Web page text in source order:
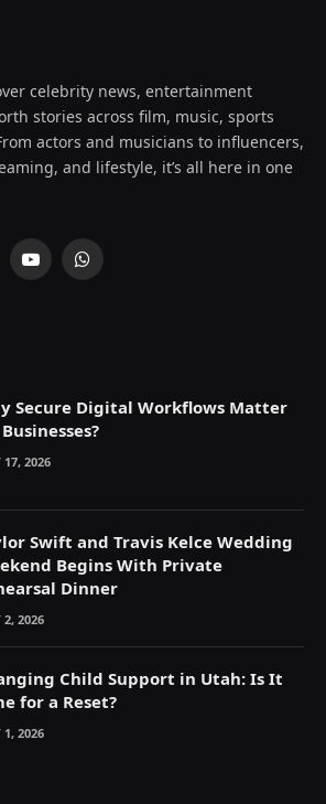
celebrity news, entertainment
stories across film, music, sports
actors and musicians to influencers,
and lifestyle, it’s all here in one
YouTubeWhatsApp
Secure Digital Workflows Matter
17, 2026
Swift and Travis Kelce Wedding
Begins With Private
Dinner
2, 2026
Child Support in Utah: Is It
for a Reset?
1, 2026